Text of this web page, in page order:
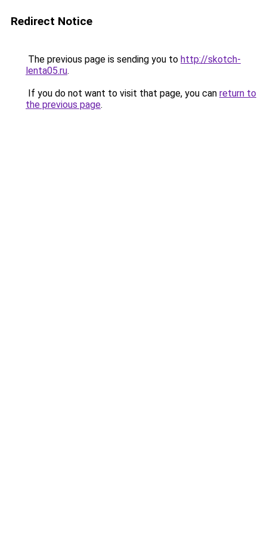
Redirect Notice
The previous page is sending you to http://skotch-
lenta05.ru.
If you do not want to visit that page, you can return to
the previous page.